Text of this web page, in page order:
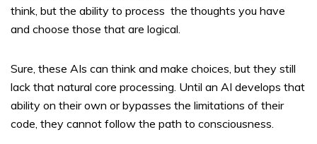
think, but the ability to process the thoughts you have
and choose those that are logical.
Sure, these AIs can think and make choices, but they still
lack that natural core processing. Until an AI develops that
ability on their own or bypasses the limitations of their
code, they cannot follow the path to consciousness.